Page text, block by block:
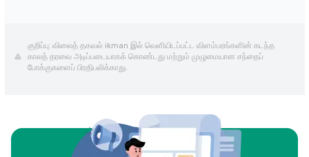
குறிப்பு: விலைத் தகவல் ikman இல் வெளியிடப்பட்ட விளம்பரங்களின் கடந்த
காலத் தரவை அடிப்படையாகக் கொண்டது மற்றும் முழுமையான சந்தைப்
போக்குகளைப் பிரதிபலிக்காது.